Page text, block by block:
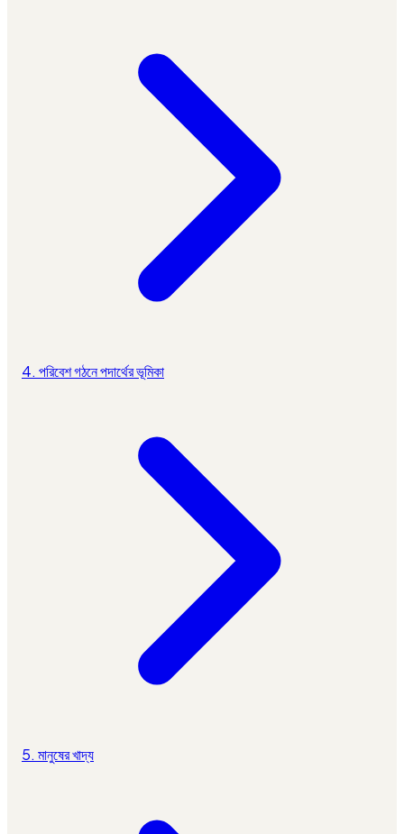
4. পরিবেশ গঠনে পদার্থের ভূমিকা
5. মানুষের খাদ্য